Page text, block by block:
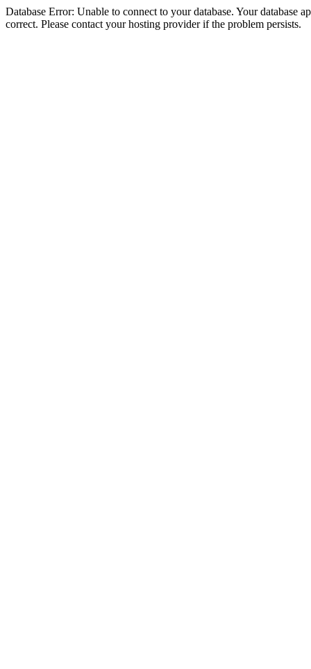
Database Error: Unable to connect to your database. Your database
correct. Please contact your hosting provider if the problem persists.